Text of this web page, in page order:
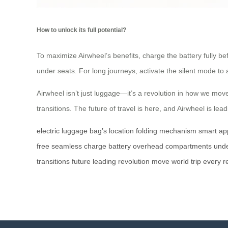
How to unlock its full potential?
To maximize Airwheel’s benefits, charge the battery fully
under seats. For long journeys, activate the silent mode
Airwheel isn’t just luggage—it’s a revolution in how we
transitions. The future of travel is here, and Airwheel is
electric luggage bag’s location folding mechanism smart
free seamless charge battery overhead compartments
transitions future leading revolution move world trip every